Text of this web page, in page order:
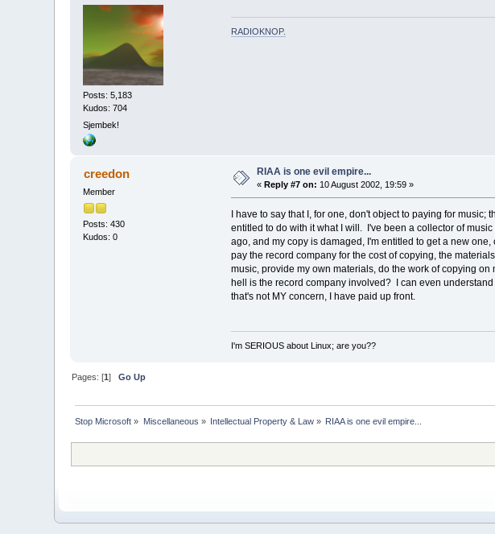
Posts: 5,183
Kudos: 704
Sjembek!
RADIOKNOP.
creedon
Member
Posts: 430
Kudos: 0
RIAA is one evil empire...
«Reply #7 on: 10 August 2002, 19:59 »
I have to say that I, for one, don't object to paying for
entitled to do with it what I will. I've been a collector of
ago, and my copy is damaged, I'm entitled to get a new
pay the record company for the cost of copying, the
music, provide my own materials, do the work of copying
hell is the record company involved? I can even
that's not MY concern, I have paid up front.
I'm SERIOUS about Linux; are you??
Pages: [1]Go Up
Stop Microsoft » Miscellaneous » Intellectual Property & Law » RIAA is one evil empire...